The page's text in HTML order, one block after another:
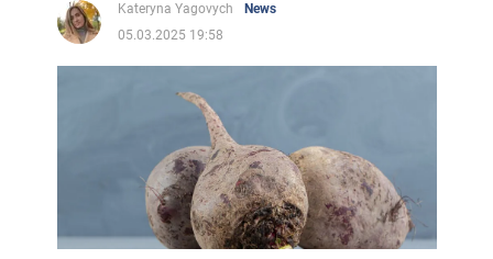
Kateryna Yagovych
News
05.03.2025 19:58